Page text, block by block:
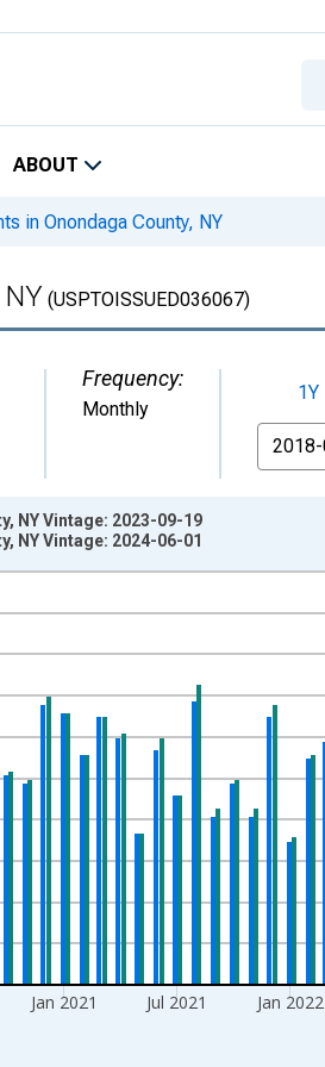
ABOUT
in Onondaga County, NY
(USPTOISSUED036067)
Frequency:
Monthly
1Y
From
2:00:00 to 2024-01-01 1:00:00.
Jan 2021 Jul 2021 Jan 2022
NY Vintage: 2023-09-19
NY Vintage: 2024-06-01